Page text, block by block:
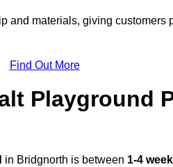
and materials, giving customers
Find Out More
Playground
in Bridgnorth is between 1-4